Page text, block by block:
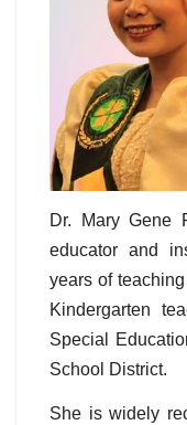
Dr. Mary Gene
educator and
years of
Kindergarten
Special
School District.
She is widely